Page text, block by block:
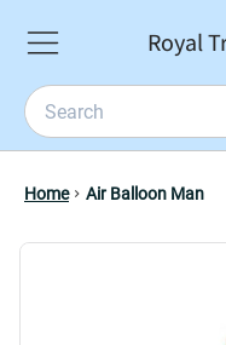
Royal
Home Air Balloon Man